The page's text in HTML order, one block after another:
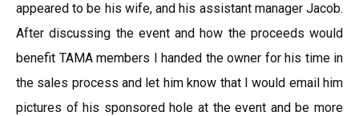
appeared to be his wife, and his assistant manager Jacob.
After discussing the event and how the proceeds would
benefit TAMA members I handed the owner for his time in
the sales process and let him know that I would email him
pictures of his sponsored hole at the event and be more